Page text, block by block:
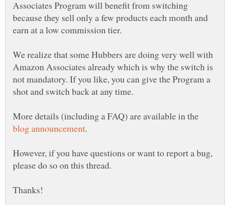
Associates Program will benefit from switching
because they sell only a few products each month and
earn at a low commission tier.
We realize that some Hubbers are doing very well with
Amazon Associates already which is why the switch is
not mandatory. If you like, you can give the Program a
shot and switch back at any time.
More details (including a FAQ) are available in the
.
However, if you have questions or want to report a bug,
please do so on this thread.